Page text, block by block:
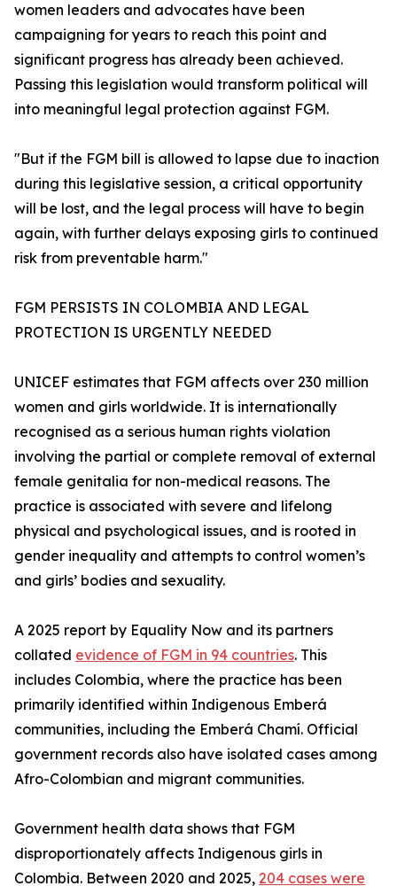
women leaders and advocates have been
campaigning for years to reach this point and
significant progress has already been achieved.
Passing this legislation would transform political will
into meaningful legal protection against FGM.
"But if the FGM bill is allowed to lapse due to inaction
during this legislative session, a critical opportunity
will be lost, and the legal process will have to begin
again, with further delays exposing girls to continued
risk from preventable harm."
FGM PERSISTS IN COLOMBIA AND LEGAL
PROTECTION IS URGENTLY NEEDED
UNICEF estimates that FGM affects over 230 million
women and girls worldwide. It is internationally
recognised as a serious human rights violation
involving the partial or complete removal of external
female genitalia for non-medical reasons. The
practice is associated with severe and lifelong
physical and psychological issues, and is rooted in
gender inequality and attempts to control women’s
and girls’ bodies and sexuality.
A 2025 report by Equality Now and its partners
collated evidence of FGM in 94 countries. This
includes Colombia, where the practice has been
primarily identified within Indigenous Emberá
communities, including the Emberá Chamí. Official
government records also have isolated cases among
Afro-Colombian and migrant communities.
Government health data shows that FGM
disproportionately affects Indigenous girls in
Colombia. Between 2020 and 2025, 204 cases were